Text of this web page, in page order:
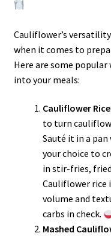
Cauliflower’s
when it comes to
Here are some
into your meals:
Cauliflower Rice
to turn
Sauté it in a
your choice to
in stir-fries, fried
Cauliflower rice
volume and
carbs in check.
Mashed